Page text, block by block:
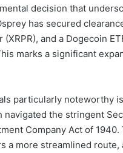
decision that
has secured
(XRPR), and a Dogecoin
marks a significant
particularly noteworthy
navigated the stringent
Company Act of
a more streamlined